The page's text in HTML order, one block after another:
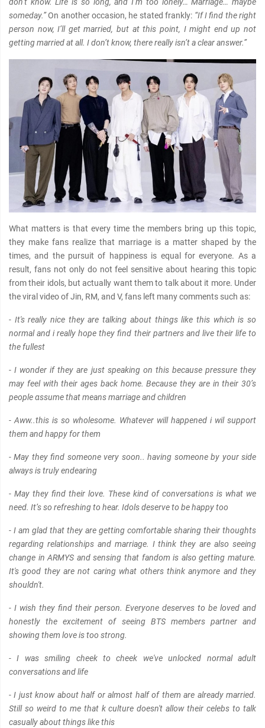
someday.”On another occasion, he stated frankly: “If I find the right
person now, I’ll get married, but at this point, I might end up not
getting married at all. I don’t know, there really isn’t a clear answer.”
What matters is that every time the members bring up this topic,
they make fans realize that marriage is a matter shaped by the
times, and the pursuit of happiness is equal for everyone. As a
result, fans not only do not feel sensitive about hearing this topic
from their idols, but actually want them to talk about it more. Under
the viral video of Jin, RM, and V, fans left many comments such as:
- It's really nice they are talking about things like this which is so
normal and i really hope they find their partners and live their life to
the fullest
- I wonder if they are just speaking on this because pressure they
may feel with their ages back home. Because they are in their 30’s
people αѕѕume that means marriage and children
- Aww..this is so wholesome. Whatever will happened i wil support
them and happy for them
- May they find someone very soon.. having someone by your side
always is truly endearing
- May they find their love. These kind of conversations is what we
need. It’s so refreshing to hear. Idols deserve to be happy too
- I am glad that they are getting comfortable sharing their thoughts
regarding relationships and marriage. I think they are also seeing
change in ARMYS and sensing that fandom is also getting mature.
It's good they are not caring what others think anymore and they
shouldn't.
- I wish they find their person. Everyone deserves to be loved and
honestly the excitement of seeing BTS members partner and
showing them love is too strong.
- I was smiling cheek to cheek we've unlocked normal adult
conversations and life
- I just know about half or almost half of them are already married.
Still so weird to me that k culture doesn't allow their celebs to talk
casually about things like this